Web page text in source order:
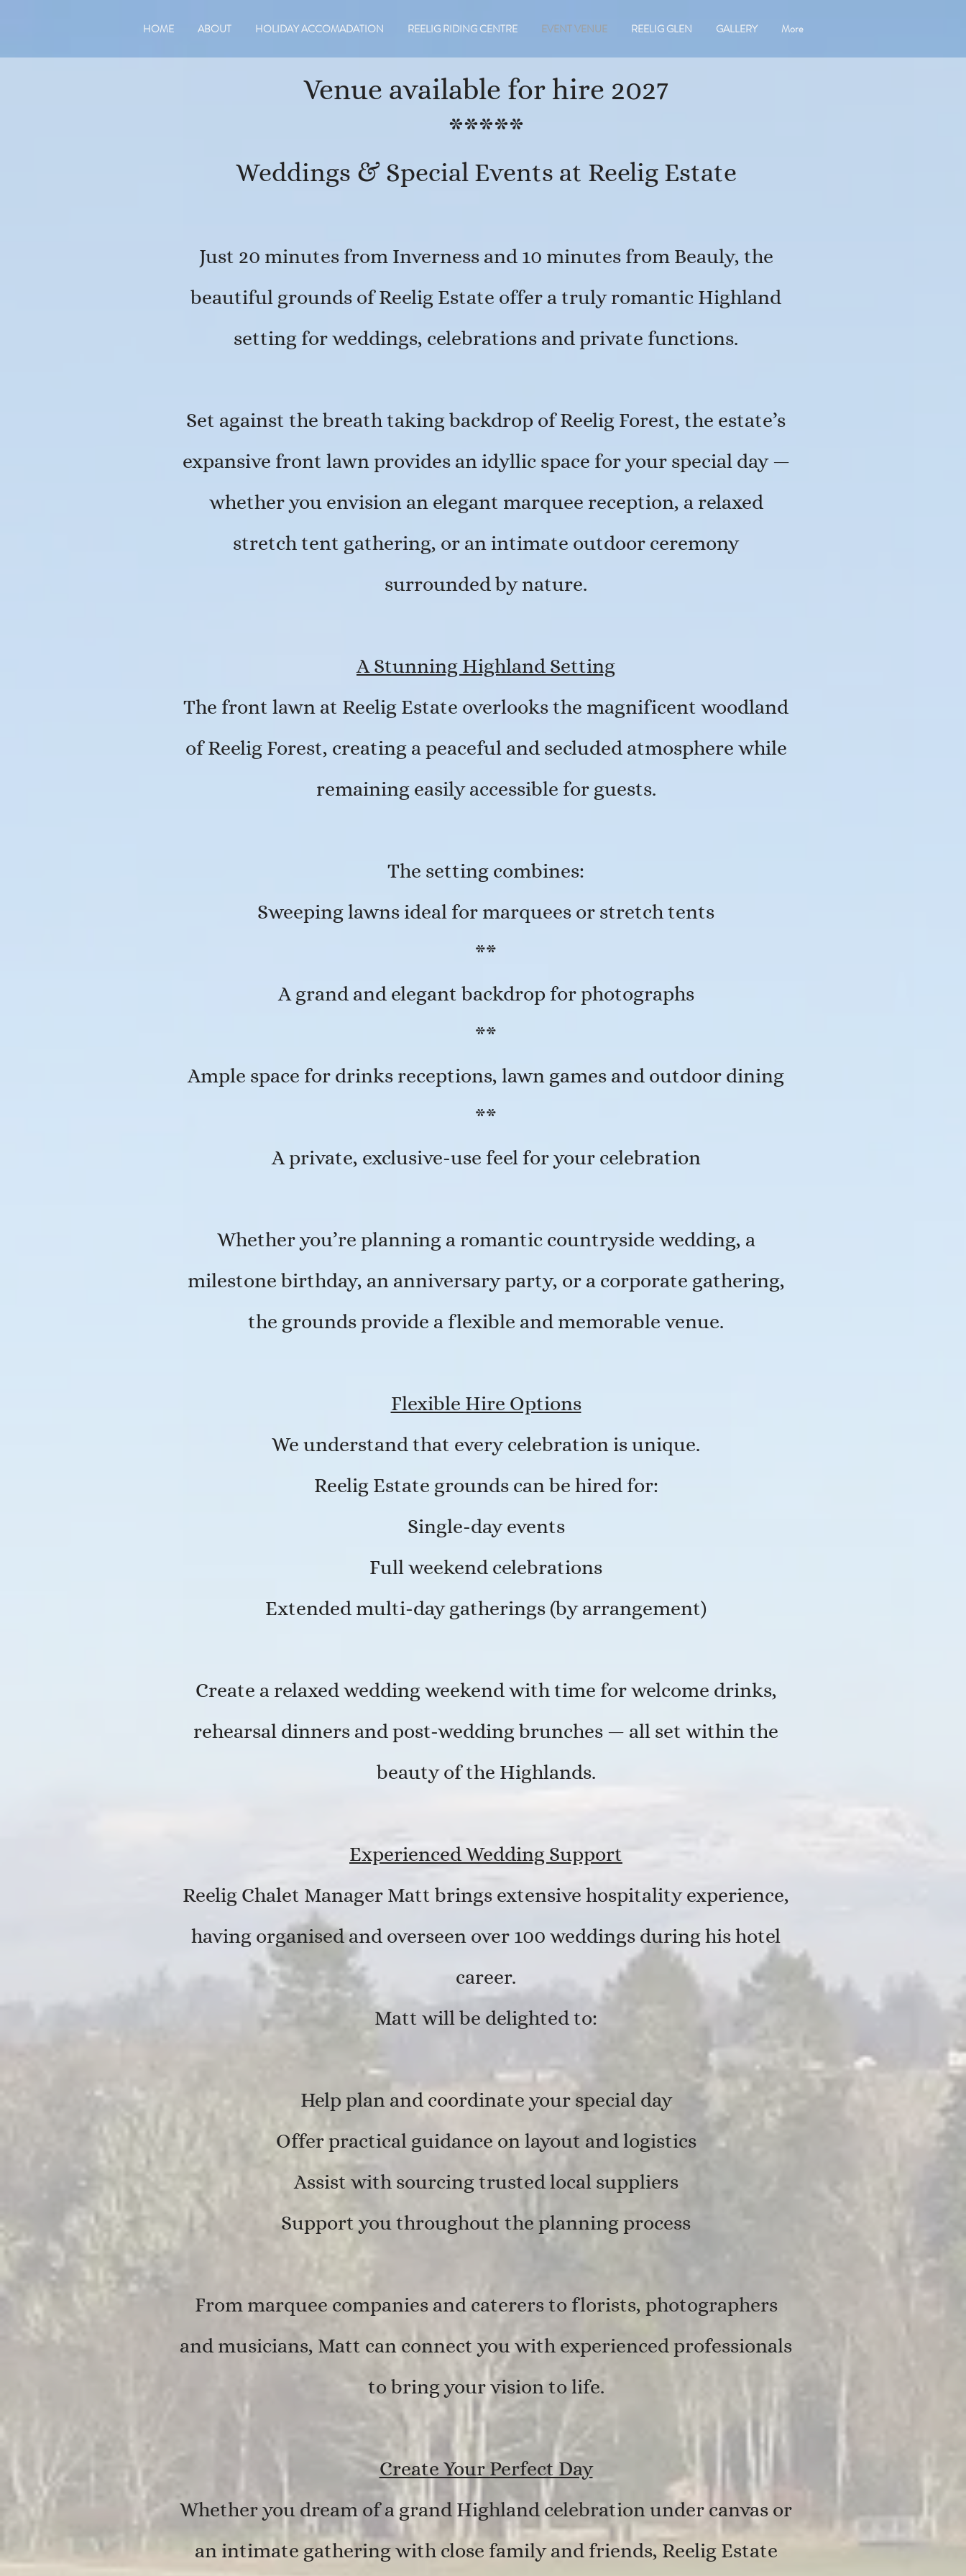
HOME ABOUT HOLIDAY ACCOMADATION REELIG RIDING CENTRE EVENT VENUE REELIG GLEN GALLERY More
Venue available for hire 2027
*****
​Weddings & Special Events at Reelig Estate
Just 20 minutes from Inverness and 10 minutes from Beauly, the
beautiful grounds of Reelig Estate offer a truly romantic Highland
setting for weddings, celebrations and private functions.
Set against the breath taking backdrop of Reelig Forest, the estate’s
expansive front lawn provides an idyllic space for your special day —
whether you envision an elegant marquee reception, a relaxed
stretch tent gathering, or an intimate outdoor ceremony
surrounded by nature.
A Stunning Highland Setting
The front lawn at Reelig Estate overlooks the magnificent woodland
of Reelig Forest, creating a peaceful and secluded atmosphere while
remaining easily accessible for guests.
The setting combines:
Sweeping lawns ideal for marquees or stretch tents
**
A grand and elegant backdrop for photographs
**
Ample space for drinks receptions, lawn games and outdoor dining
**
A private, exclusive-use feel for your celebration
Whether you’re planning a romantic countryside wedding, a
milestone birthday, an anniversary party, or a corporate gathering,
the grounds provide a flexible and memorable venue.
Flexible Hire Options
We understand that every celebration is unique.
Reelig Estate grounds can be hired for:
Single-day events
Full weekend celebrations
Extended multi-day gatherings (by arrangement)
Create a relaxed wedding weekend with time for welcome drinks,
rehearsal dinners and post-wedding brunches — all set within the
beauty of the Highlands.
Experienced Wedding Support
Reelig Chalet Manager Matt brings extensive hospitality experience,
having organised and overseen over 100 weddings during his hotel
career.
Matt will be delighted to:
Help plan and coordinate your special day
Offer practical guidance on layout and logistics
Assist with sourcing trusted local suppliers
Support you throughout the planning process
From marquee companies and caterers to florists, photographers
and musicians, Matt can connect you with experienced professionals
to bring your vision to life.
Create Your Perfect Day
Whether you dream of a grand Highland celebration under canvas or
an intimate gathering with close family and friends, Reelig Estate